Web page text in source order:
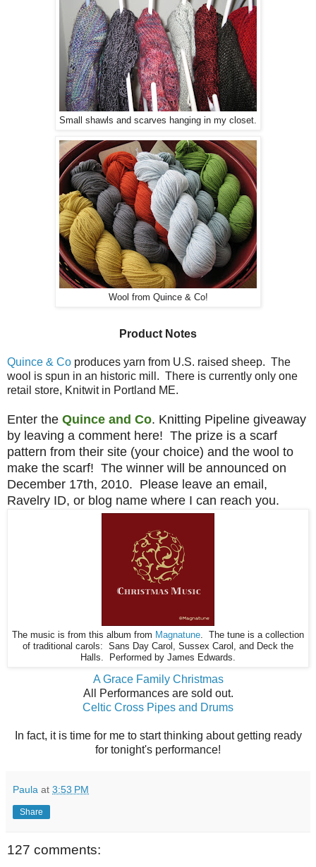
Small shawls and scarves hanging in my closet.
Wool from Quince & Co!
Product Notes
Quince & Co produces yarn from U.S. raised sheep. The
wool is spun in an historic mill. There is currently only one
retail store, Knitwit in Portland ME.
Enter the Quince and Co. Knitting Pipeline giveaway
by leaving a comment here! The prize is a scarf
pattern from their site (your choice) and the wool to
make the scarf! The winner will be announced on
December 17th, 2010. Please leave an email,
Ravelry ID, or blog name where I can reach you.
The music is from this album from Magnatune . The tune is a collection
of traditional carols: Sans Day Carol, Sussex Carol, and Deck the
Halls. Performed by James Edwards.
A Grace Family Christmas
All Performances are sold out.
Celtic Cross Pipes and Drums
In fact, it is time for me to start thinking about getting ready
for tonight's performance!
Paula at 3:53 PM
Share
127 comments: